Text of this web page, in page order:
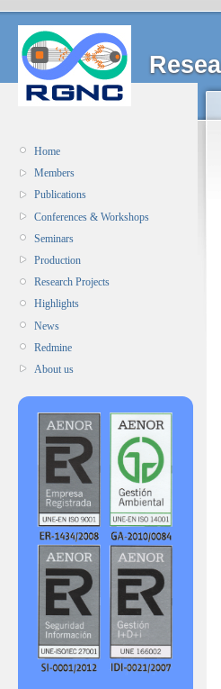
Home
Members
Publications
Conferences & Workshops
Seminars
Production
Research Projects
Highlights
News
Redmine
About us